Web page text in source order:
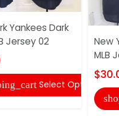
Yankees Dark
Jersey 02
Select Options
New
MLB